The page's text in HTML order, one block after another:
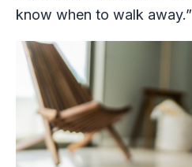
know when to walk away.”